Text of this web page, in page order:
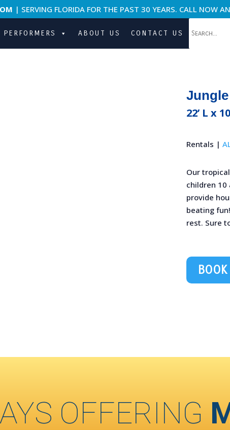
| SERVING FLORIDA FOR THE PAST 30 YEARS. CALL NOW
PERFORMERS ABOUT US CONTACT US
Jungle
22’ L x
Rentals |
Our
children 10
provide
beating
rest. Sure
OFFERING